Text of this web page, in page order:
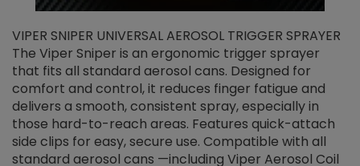
VIPER SNIPER UNIVERSAL AEROSOL TRIGGER SPRAYER
The Viper Sniper is an ergonomic trigger sprayer
that fits all standard aerosol cans. Designed for
comfort and control, it reduces finger fatigue and
delivers a smooth, consistent spray, especially in
those hard-to-reach areas. Features quick-attach
side clips for easy, secure use. Compatible with all
standard aerosol cans —including Viper Aerosol Coil